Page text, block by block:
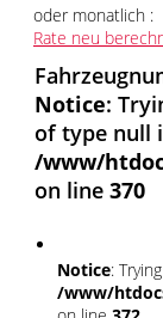
oder monatlich :
Rate neu
Notice:
of type null
/www/
on line 370
Notice:
/www/